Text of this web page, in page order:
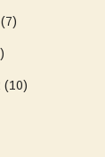
(7)
(10)